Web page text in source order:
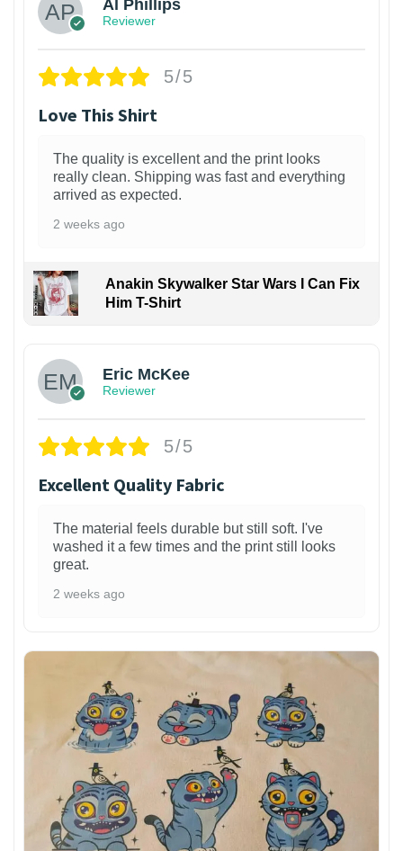
Al Phillips
Reviewer
5/5
Love This Shirt
The quality is excellent and the print looks
really clean. Shipping was fast and everything
arrived as expected.
2 weeks ago
Anakin Skywalker Star Wars I Can Fix
Him T-Shirt
Eric McKee
Reviewer
5/5
Excellent Quality Fabric
The material feels durable but still soft. I've
washed it a few times and the print still looks
great.
2 weeks ago